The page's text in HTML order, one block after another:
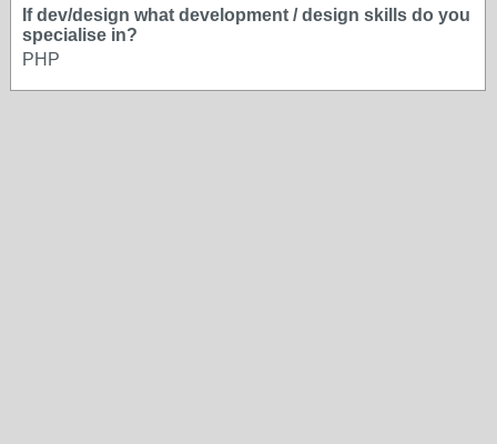
If dev/design what development / design skills do you
specialise in?
PHP